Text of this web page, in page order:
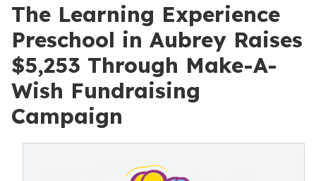
The Learning Experience
Preschool in Aubrey Raises
$5,253 Through Make-A-
Wish Fundraising
Campaign